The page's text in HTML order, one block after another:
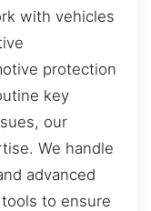
with vehicles
protection
key
our
We handle
advanced
to ensure